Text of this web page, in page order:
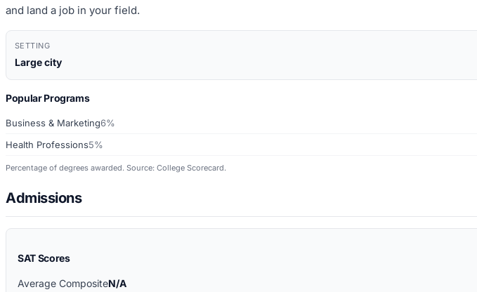
and land a job in your field.
SETTING
Large city
Popular Programs
Business & Marketing6%
Health Professions5%
Percentage of degrees awarded. Source: College Scorecard.
Admissions
SAT Scores
Average CompositeN/A